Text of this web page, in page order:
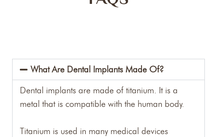
What Are Dental Implants Made Of?
Dental implants are made of titanium. It is a
metal that is compatible with the human body.
Titanium is used in many medical devices